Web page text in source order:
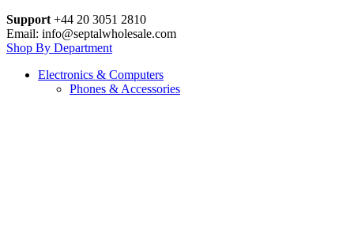
Support +44 20 3051 2810
Email: info@septalwholesale.com
Shop By Department
Electronics & Computers
Phones & Accessories